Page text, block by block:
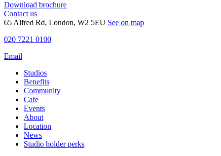
Download brochure
Contact us
65 Alfred Rd, London, W2 5EU See on map
020 7221 0100
Email
Studios
Benefits
Community
Cafe
Events
About
Location
News
Studio holder perks